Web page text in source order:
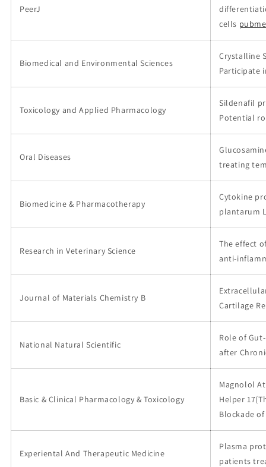
PeerJ
cells
Biomedical and Environmental Sciences
Crystalline
Participate
Toxicology and Applied Pharmacology
Sildenafil
Potential
Oral Diseases
treating
Biomedicine & Pharmacotherapy
Cytokine
plantarum
Research in Veterinary Science
The effect
anti-
Journal of Materials Chemistry B
Cartilage
National Natural Scientific
Role of
after
Basic & Clinical Pharmacology & Toxicology
Magnolol
Helper
Blockade
Experiental And Therapeutic Medicine
Plasma
patients